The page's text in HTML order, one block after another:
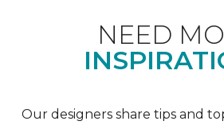
NEED
Our designers share tips and